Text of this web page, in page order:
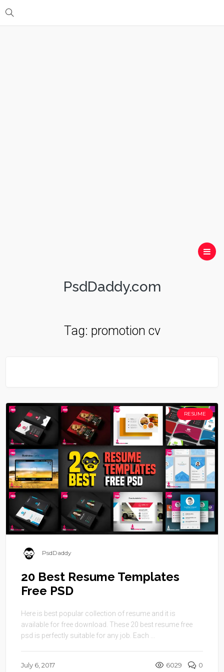
PsdDaddy.com
Tag: promotion cv
RESUME
PsdDaddy
20 Best Resume Templates
Free PSD
Here is best popular collection of resume and it is
available for free download. These 20 best resume free
psd is perfectly suitable for any job. Each ...
July 6, 2017 6029 0